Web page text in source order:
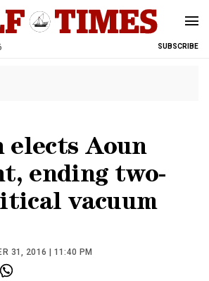
SUBSCRIBE
elects Aoun
ending two-
vacuum
31, 2016 | 11:40 PM